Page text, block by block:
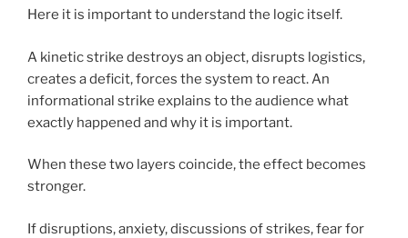
Here it is important to understand the logic itself.
A kinetic strike destroys an object, disrupts logistics,
creates a deficit, forces the system to react. An
informational strike explains to the audience what
exactly happened and why it is important.
When these two layers coincide, the effect becomes
stronger.
If disruptions, anxiety, discussions of strikes, fear for